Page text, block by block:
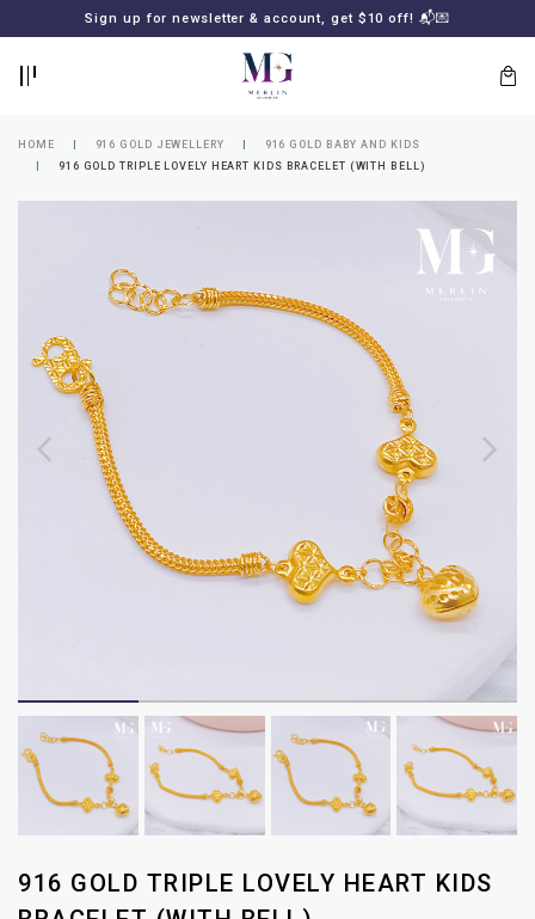
Sign up for newsletter & account, get $10 off! 📬💌
Lost
password?
SUBSCRIBE
MERLIN
HOME 916 GOLD JEWELLERY
916 GOLD BABY AND KIDS
916 GOLD TRIPLE LOVELY HEART KIDS BRACELET (WITH BELL)
916 GOLD TRIPLE LOVELY HEART KIDS